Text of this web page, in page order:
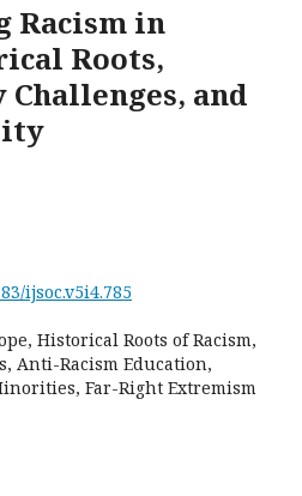
Racism in
Roots,
and
ijsoc.v5i4.785
Historical Roots of Racism,
Anti-Racism Education,
Far-Right Extremism